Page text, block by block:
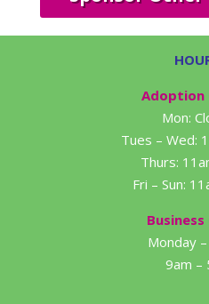
Adoption
Mon:
Tues – Wed:
Thurs:
Fri – Sun:
Monday
9am –